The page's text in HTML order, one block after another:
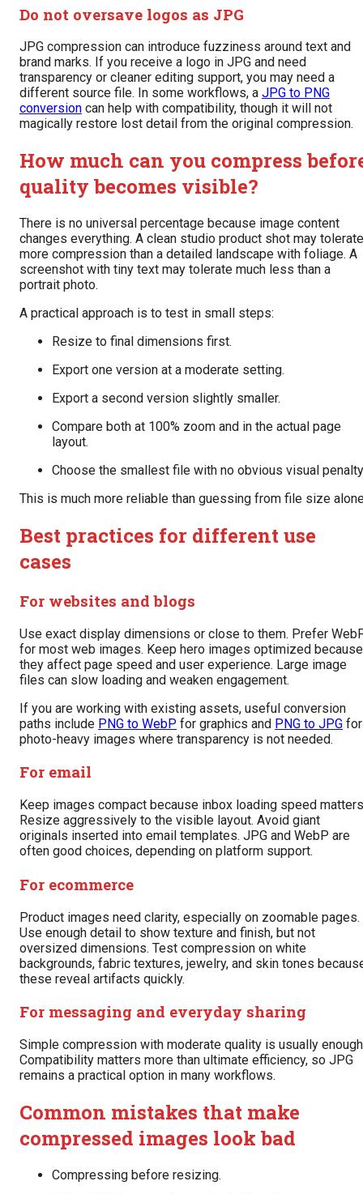
Do not oversave logos as JPG
JPG compression can introduce fuzziness around text and
brand marks. If you receive a logo in JPG and need
transparency or cleaner editing support, you may need a
different source file. In some workflows, a JPG to PNG
conversion can help with compatibility, though it will not
magically restore lost detail from the original compression.
How much can you compress
quality becomes visible?
There is no universal percentage because image content
changes everything. A clean studio product shot may tolerate
more compression than a detailed landscape with foliage. A
screenshot with tiny text may tolerate much less than a
portrait photo.
A practical approach is to test in small steps:
Resize to final dimensions first.
Export one version at a moderate setting.
Export a second version slightly smaller.
Compare both at 100% zoom and in the actual page
layout.
Choose the smallest file with no obvious visual
This is much more reliable than guessing from file size
Best practices for different use
cases
For websites and blogs
Use exact display dimensions or close to them. Prefer
for most web images. Keep hero images optimized because
they affect page speed and user experience. Large image
files can slow loading and weaken engagement.
If you are working with existing assets, useful conversion
paths include PNG to WebP for graphics and PNG to JPG for
photo-heavy images where transparency is not needed.
For email
Keep images compact because inbox loading speed
Resize aggressively to the visible layout. Avoid giant
originals inserted into email templates. JPG and WebP are
often good choices, depending on platform support.
For ecommerce
Product images need clarity, especially on zoomable pages.
Use enough detail to show texture and finish, but not
oversized dimensions. Test compression on white
backgrounds, fabric textures, jewelry, and skin tones
these reveal artifacts quickly.
For messaging and everyday sharing
Simple compression with moderate quality is usually
Compatibility matters more than ultimate efficiency, so JPG
remains a practical option in many workflows.
Common mistakes that make
compressed images look bad
Compressing before resizing.